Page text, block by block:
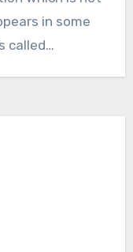
in some
called…